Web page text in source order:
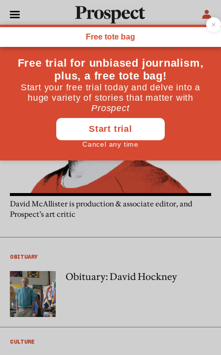
David McAllister
David McAllister is production & associate editor, and
Prospect’s art critic
OBITUARY
Obituary: David Hockney
CULTURE